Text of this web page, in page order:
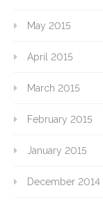
May 2015
April 2015
March 2015
February 2015
January 2015
December 2014